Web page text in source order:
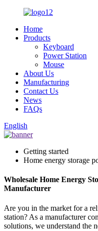
Home
Products
Keyboard
Power Station
Mouse
About Us
Manufacturing
Contact Us
News
FAQs
English
Getting started
Home energy storage
Wholesale Home Energy
Manufacturer
Are you in the market for a
station? As a manufacturer
solutions, we understand the